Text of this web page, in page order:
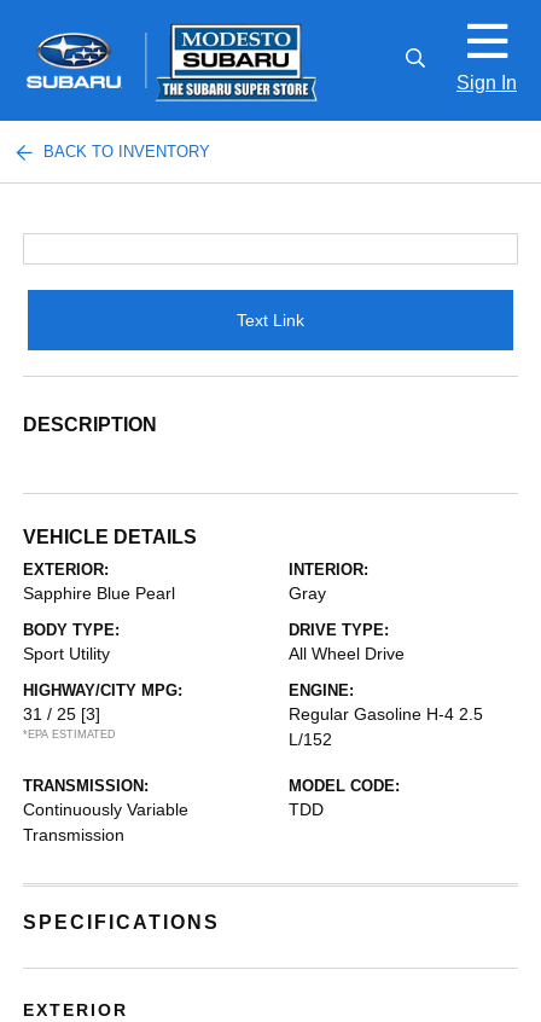
Sign In
BACK TO INVENTORY
Text Link
DESCRIPTION
VEHICLE DETAILS
EXTERIOR:
Sapphire Blue Pearl
INTERIOR:
Gray
BODY TYPE:
Sport Utility
DRIVE TYPE:
All Wheel Drive
HIGHWAY/CITY MPG:
31 / 25 [3]
*EPA ESTIMATED
ENGINE:
Regular Gasoline H-4 2.5
L/152
TRANSMISSION:
Continuously Variable
Transmission
MODEL CODE:
TDD
SPECIFICATIONS
EXTERIOR